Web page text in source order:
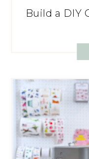
Build a DIY